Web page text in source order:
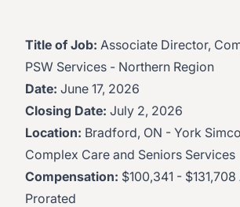
Title of Job: Associate Director,
PSW Services - Northern Region
Date: June 17, 2026
Closing Date: July 2, 2026
Location: Bradford, ON - York
Complex Care and Seniors Services
Compensation: $100,341 -
Prorated